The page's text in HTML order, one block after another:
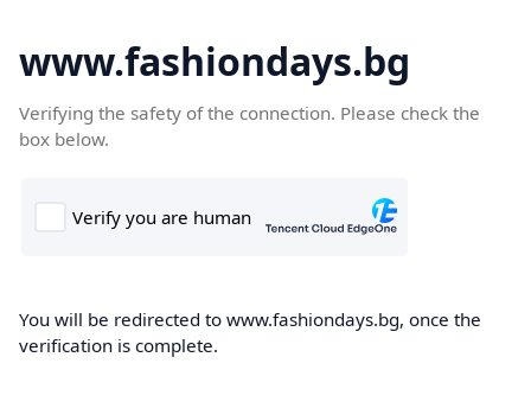
www.fashiondays.bg
Verifying the safety of the connection. Please check the
box below.
You will be redirected to www.fashiondays.bg, once the
verification is complete.